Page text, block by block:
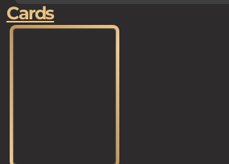
Cards